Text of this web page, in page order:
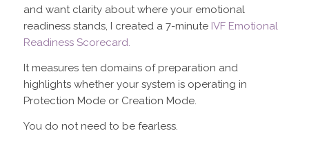
and want clarity about where your emotional
readiness stands, I created a 7-minute IVF Emotional
Readiness Scorecard.
It measures ten domains of preparation and
highlights whether your system is operating in
Protection Mode or Creation Mode.
You do not need to be fearless.